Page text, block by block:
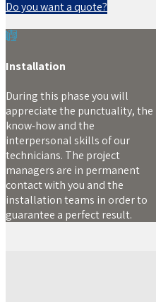
Do you want a quote?
Installation
During this phase you will
appreciate the punctuality, the
know-how and the
interpersonal skills of our
technicians. The project
managers are in permanent
contact with you and the
installation teams in order to
guarantee a perfect result.